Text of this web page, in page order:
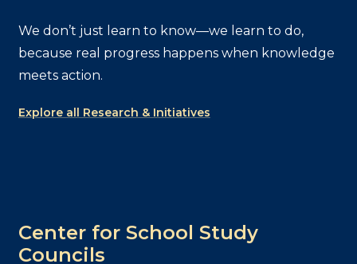
We don’t just learn to know—we learn to do,
because real progress happens when knowledge
meets action.
Explore all Research & Initiatives
Center for School Study
Councils